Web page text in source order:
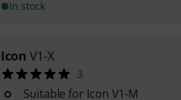
In stock
Icon V1-X
3
Suitable for Icon V1-M